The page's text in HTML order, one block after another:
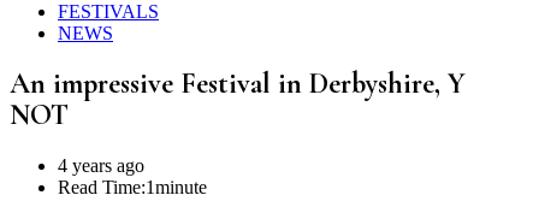
FESTIVALS
NEWS
An impressive Festival in Derbyshire, Y
NOT
4 years ago
Read Time:1minute